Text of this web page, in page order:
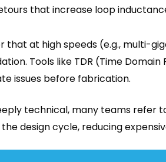
that increase loop
at high speeds (e.g., multi-
Tools like TDR (Time
issues before fabrication.
technical, many teams
design cycle, reducing